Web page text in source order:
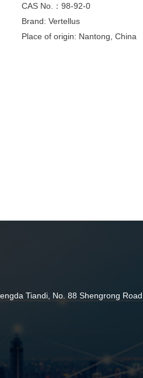
CAS No.：98-92-0
Brand: Vertellus
Place of origin: Nantong, China
Tiandi, No. 88 Shengrong Road,